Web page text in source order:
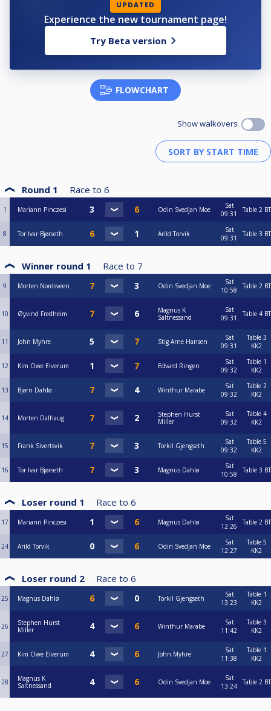
UPDATED
Experience the new tournament page!
Try Beta version
FLOWCHART
Show walkovers
Round 1 Race to 6
1 Mariann Pinczesi Odin Svedjan Moe
Sat
09:31
Table 2 BT
8 Tor Ivar Bjørseth Arild Torvik
Sat
09:31
Table 3 BT
Winner round 1 Race to 7
9 Morten Nordsveen Odin Svedjan Moe
Sat
10:58
Table 2 BT
10 Øyvind Fredheim
Magnus K
Saltnessand
Sat
09:31
Table 4 BT
11 John Myhre Stig Arne Hansen
Sat
09:31
Table 3
KK2
12 Kim Owe Elverum Edvard Ringen
Sat
09:32
Table 1
KK2
13 Bjørn Dahlø Winthur Marabe
Sat
09:32
Table 2
KK2
14 Morten Dalhaug
Stephen Hurst
Miller
Sat
09:32
Table 4
KK2
15 Frank Sivertsvik Torkil Gjengseth
Sat
09:32
Table 5
KK2
16 Tor Ivar Bjørseth Magnus Dahlø
Sat
10:58
Table 3 BT
Loser round 1 Race to 6
17 Mariann Pinczesi Magnus Dahlø
Sat
12:26
Table 2 BT
24 Arild Torvik Odin Svedjan Moe
Sat
12:27
Table 5
KK2
Loser round 2 Race to 6
25 Magnus Dahlø Torkil Gjengseth
Sat
13:23
Table 1
KK2
26
Stephen Hurst
Miller
Winthur Marabe
Sat
11:42
Table 3
KK2
27 Kim Owe Elverum John Myhre
Sat
11:38
Table 1
KK2
28
Magnus K
Saltnessand
Odin Svedjan Moe
Sat
13:24
Table 2 BT